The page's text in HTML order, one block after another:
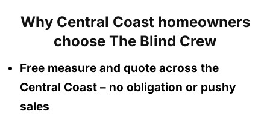
Why Central Coast homeowners
choose The Blind Crew
Free measure and quote across the
Central Coast – no obligation or pushy
sales